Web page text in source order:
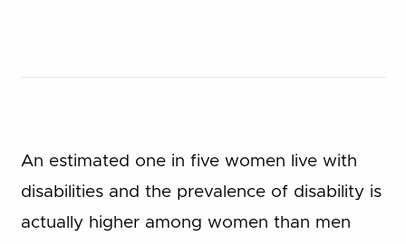
An estimated one in five women live with
disabilities and the prevalence of disability is
actually higher among women than men